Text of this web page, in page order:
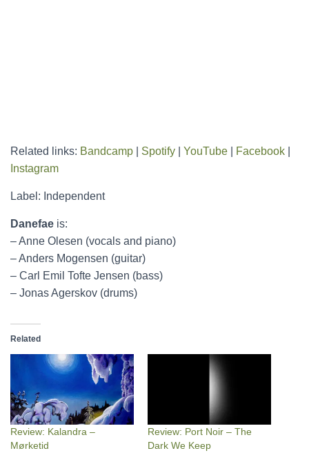
Related links: Bandcamp Spotify YouTube Facebook
Instagram
Label: Independent
Danefae is:
– Anne Olesen (vocals and piano)
– Anders Mogensen (guitar)
– Carl Emil Tofte Jensen (bass)
– Jonas Agerskov (drums)
Related
Review: Kalandra –
Mørketid
Review: Port Noir – The
Dark We Keep